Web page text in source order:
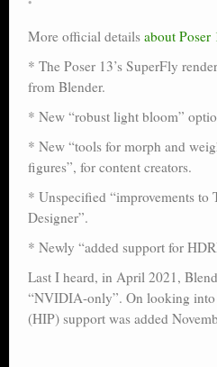
Reviews
Poser scale
Technical search
Python scripts for Poser 11
P12
Books on making comics
The Links Directory
More official details about Poser
* The Poser 13’s SuperFly
from Blender.
* New “robust light bloom”
* New “tools for morph and
figures”, for content creators.
* Unspecified “improvements to
Designer”.
* Newly “added support for
Last I heard, in April 2021,
“NVIDIA-only”. On looking
(HIP) support was added